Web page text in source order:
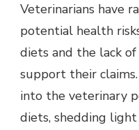
Veterinarians have
potential health
diets and the lack
support their
into the veterinary
diets, shedding